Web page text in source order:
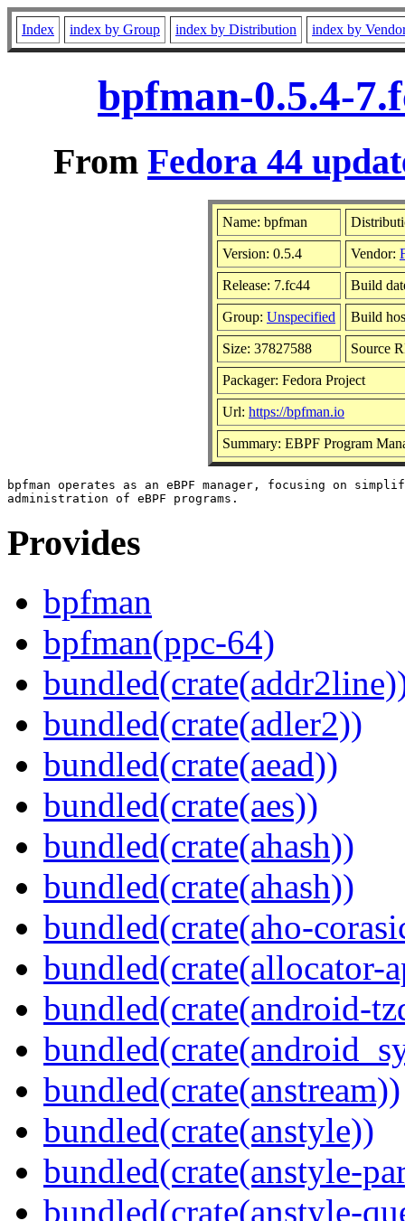
Index index by Group index by Distribution index by
bpfman-0.5.4-
From Fedora 44
Name: bpfman
Version: 0.5.4 Vendor:
Release: 7.fc44 Build
Group: Unspecified Build
Size: 37827588 Source
Packager: Fedora Project
Url: https://bpfman.io
Summary: EBPF Program
bpfman operates as an eBPF manager, focusing on
Provides
bpfman
bpfman(ppc-64)
bundled(crate(adler2))
bundled(crate(aead))
bundled(crate(aes))
bundled(crate(ahash))
bundled(crate(ahash))
bundled(crate(aho-
bundled(crate(allocator-
bundled(crate(android-
bundled(crate(anstream))
bundled(crate(anstyle))
bundled(crate(anstyle-
bundled(crate(anstyle-